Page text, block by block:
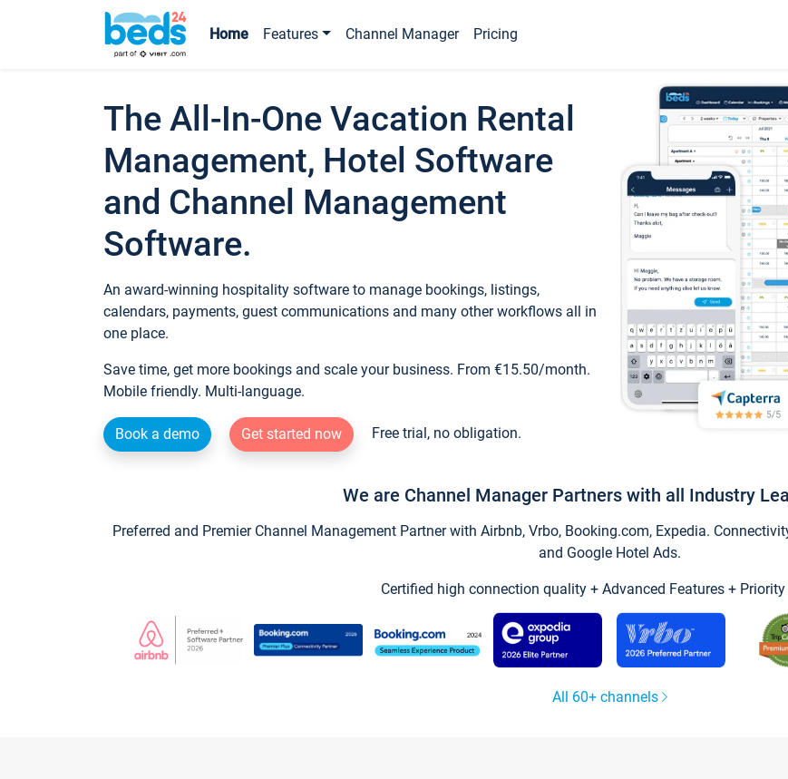
Home Features Channel Manager Pricing
The All-In-One Vacation Rental
Management, Hotel Software
and Channel Management
Software.
An award-winning hospitality software to manage bookings, listings,
calendars, payments, guest communications and many other workflows all in
one place.
Save time, get more bookings and scale your business. From €15.50/month.
Mobile friendly. Multi-language.
Book a demo Get started now Free trial, no obligation.
We are Channel Manager Partners with all Industry
Preferred and Premier Channel Management Partner with Airbnb, Vrbo, Booking.com, Expedia.
and Google Hotel Ads.
Certified high connection quality + Advanced Features +
All 60+ channels